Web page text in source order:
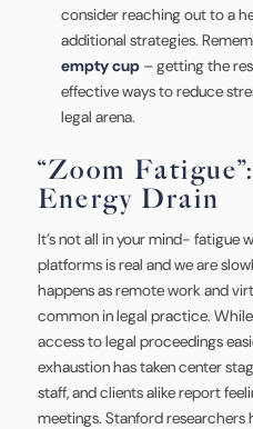
consider reaching out to a
additional strategies.
empty cup– getting the
effective ways to reduce
legal arena.
“Zoom
Energy Drain
It’s not all in your mind- fatigue
platforms is real and we are
happens as remote work and
common in legal practice.
access to legal proceedings
exhaustion has taken center
staff, and clients alike report
meetings. Stanford researchers